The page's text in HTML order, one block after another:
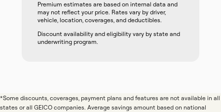
Premium estimates are based on internal data and
may not reflect your price. Rates vary by driver,
vehicle, location, coverages, and deductibles.
Discount availability and eligibility vary by state and
underwriting program.
*Some discounts, coverages, payment plans and features are not available in all
states or all GEICO companies. Average savings amount based on national